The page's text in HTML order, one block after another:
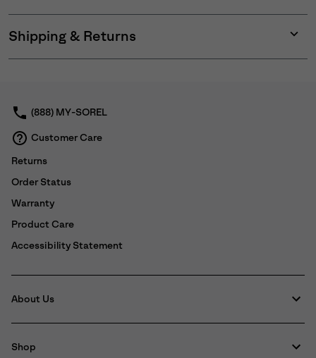
Shipping & Returns
or
(888) MY-SOREL
Customer Care
Returns
Order Status
Warranty
Product Care
Accessibility Statement
About Us
Shop